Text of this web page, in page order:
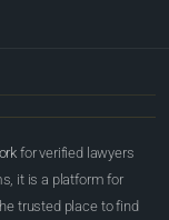
for verified lawyers
it is a platform for
trusted place to find